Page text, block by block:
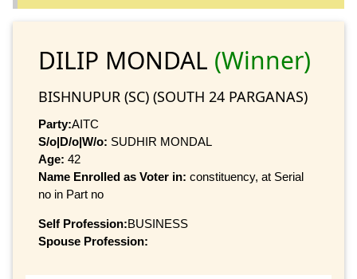
DILIP MONDAL (Winner)
BISHNUPUR (SC) (SOUTH 24 PARGANAS)
Party:AITC
S/o|D/o|W/o: SUDHIR MONDAL
Age: 42
Name Enrolled as Voter in: constituency, at Serial
no in Part no
Self Profession:BUSINESS
Spouse Profession: